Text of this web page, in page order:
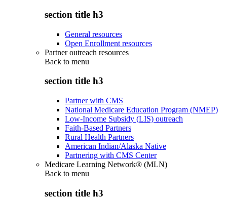
section title h3
General resources
Open Enrollment resources
Partner outreach resources
Back to menu
section title h3
Partner with CMS
National Medicare Education Program (NMEP)
Low-Income Subsidy (LIS) outreach
Faith-Based Partners
Rural Health Partners
American Indian/Alaska Native
Partnering with CMS Center
Medicare Learning Network® (MLN)
Back to menu
section title h3